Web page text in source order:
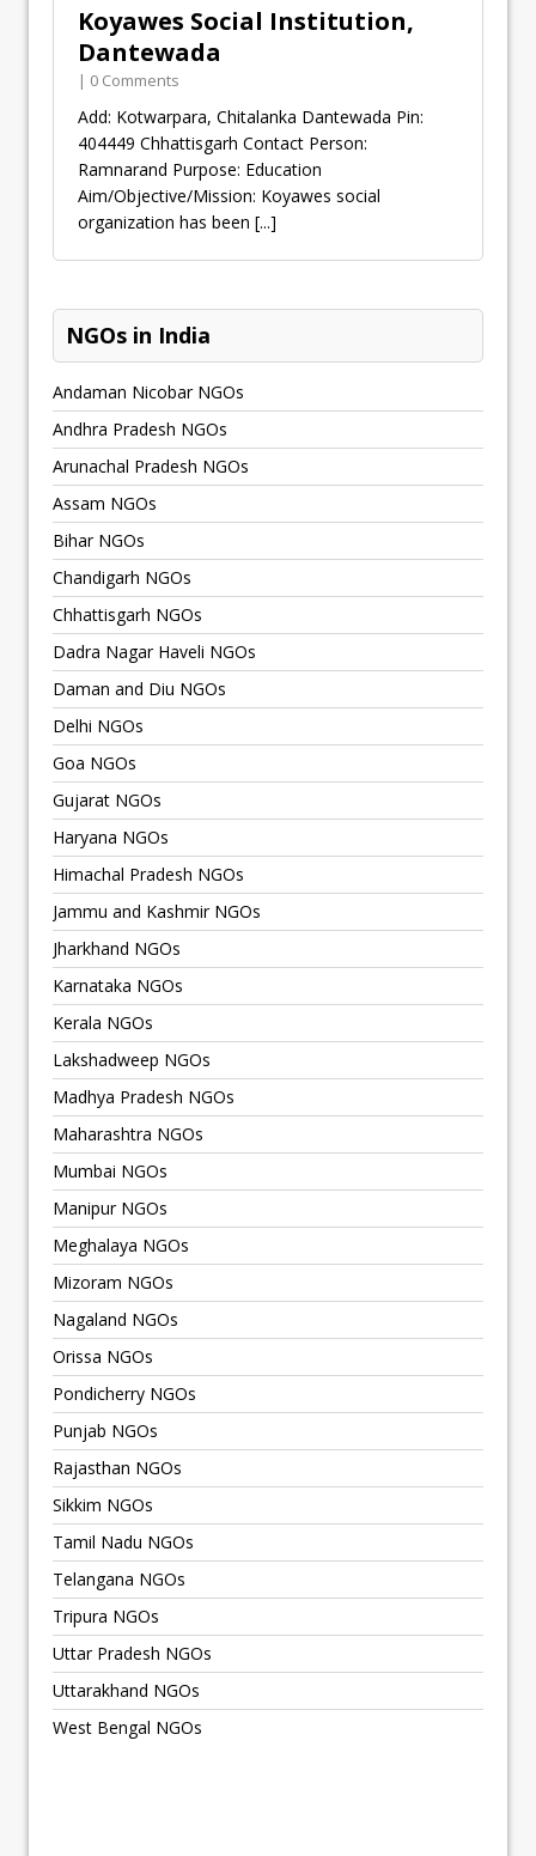
Koyawes Social Institution,
Dantewada
| 0 Comments
Add: Kotwarpara, Chitalanka Dantewada Pin:
404449 Chhattisgarh Contact Person:
Ramnarand Purpose: Education
Aim/Objective/Mission: Koyawes social
organization has been [...]
NGOs in India
Andaman Nicobar NGOs
Andhra Pradesh NGOs
Arunachal Pradesh NGOs
Assam NGOs
Bihar NGOs
Chandigarh NGOs
Chhattisgarh NGOs
Dadra Nagar Haveli NGOs
Daman and Diu NGOs
Delhi NGOs
Goa NGOs
Gujarat NGOs
Haryana NGOs
Himachal Pradesh NGOs
Jammu and Kashmir NGOs
Jharkhand NGOs
Karnataka NGOs
Kerala NGOs
Lakshadweep NGOs
Madhya Pradesh NGOs
Maharashtra NGOs
Mumbai NGOs
Manipur NGOs
Meghalaya NGOs
Mizoram NGOs
Nagaland NGOs
Orissa NGOs
Pondicherry NGOs
Punjab NGOs
Rajasthan NGOs
Sikkim NGOs
Tamil Nadu NGOs
Telangana NGOs
Tripura NGOs
Uttar Pradesh NGOs
Uttarakhand NGOs
West Bengal NGOs